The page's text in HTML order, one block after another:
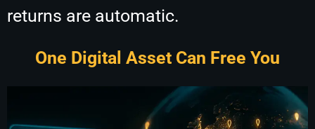
returns are automatic.
One Digital Asset Can Free You